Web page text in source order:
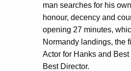
man searches for his
honour, decency and
opening 27 minutes,
Normandy landings, the
Actor for Hanks and
Best Director.